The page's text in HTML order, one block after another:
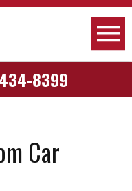
8399
Car